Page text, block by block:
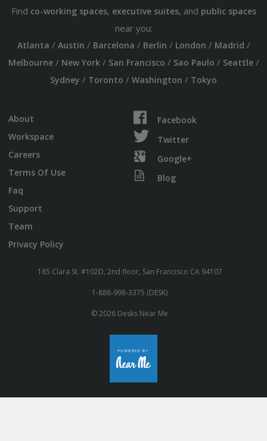
Find co-working spaces, executive suites, and public spaces
near you:
Atlanta / Austin / Barcelona / Berlin / London / Madrid /
Melbourne/ New York/ San Francisco / Sao Paulo / Seattle/
Sydney / Toronto / Washington / Tokyo
About
Workspace
Careers
Terms Of Use
Faq
Support
Team
Privacy Policy
Facebook
Twitter
Google+
Blog
185 Clara St. #102D, 2nd floor, San Francisco CA 94107
1-888-998-3375 (DESK)
© 2026 Desks Near Me